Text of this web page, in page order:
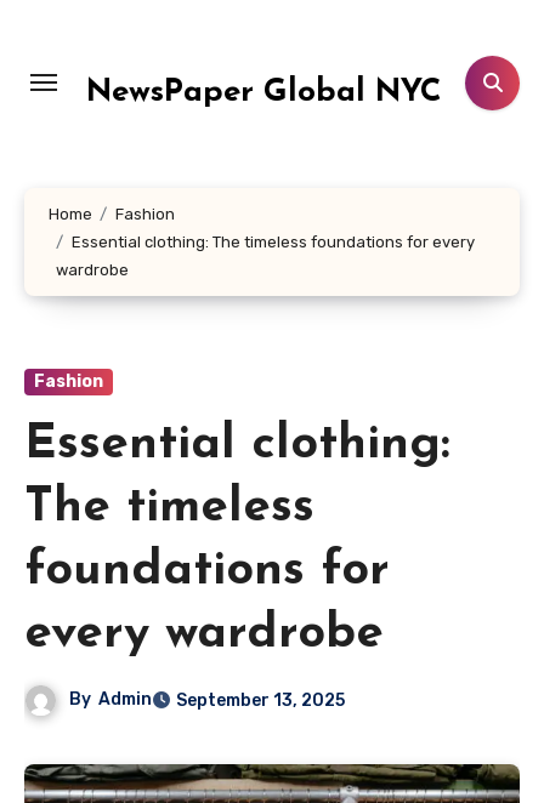
content
NewsPaper Global NYC
Home
Fashion
Essential clothing: The timeless foundations for every
wardrobe
Fashion
Essential clothing:
The timeless
foundations for
every wardrobe
By Admin September 13, 2025